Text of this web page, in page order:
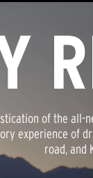
of the all-
experience of
road, and